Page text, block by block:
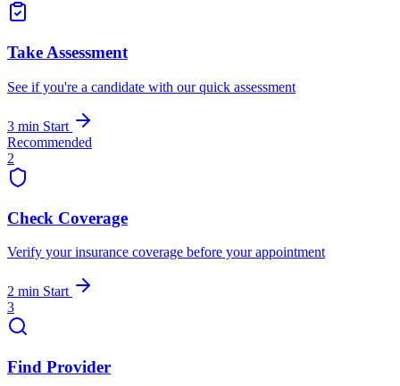
Take Assessment
See if you're a candidate with our quick assessment
3 min Start
Recommended
2
Check Coverage
Verify your insurance coverage before your appointment
2 min Start
3
Find Provider